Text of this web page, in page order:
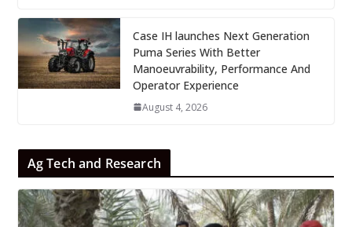
Case IH launches Next Generation
Puma Series With Better
Manoeuvrability, Performance And
Operator Experience
August 4, 2026
Ag Tech and Research